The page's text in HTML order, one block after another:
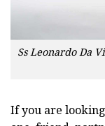
Ss Leonardo Da
If you are